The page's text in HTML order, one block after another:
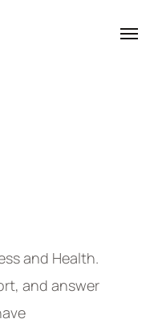
and Health.
and answer